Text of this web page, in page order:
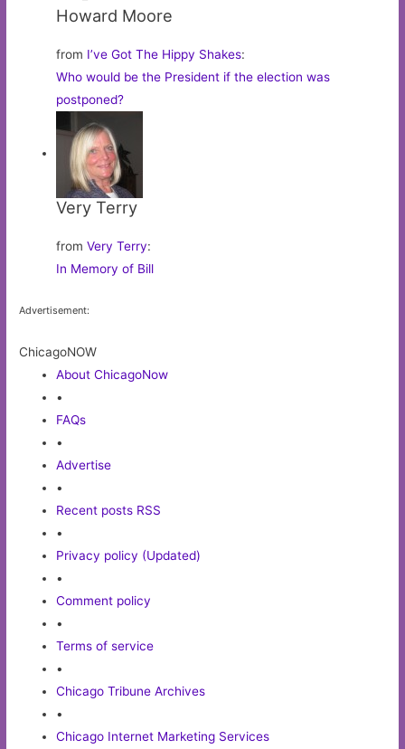
Howard Moore
from I’ve Got The Hippy Shakes:
Who would be the President if the election was
postponed?
Very Terry
fromVery Terry:
In Memory of Bill
Advertisement:
ChicagoNOW
About ChicagoNow
•
FAQs
•
Advertise
•
Recent posts RSS
•
Privacy policy (Updated)
•
Comment policy
•
Terms of service
•
Chicago Tribune Archives
•
Chicago Internet Marketing Services